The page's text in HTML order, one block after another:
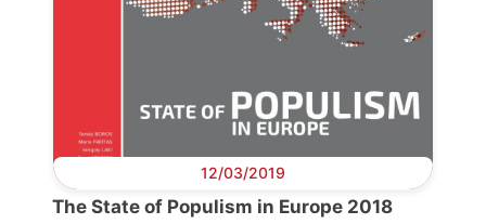
12/03/2019
The State of Populism in Europe 2018